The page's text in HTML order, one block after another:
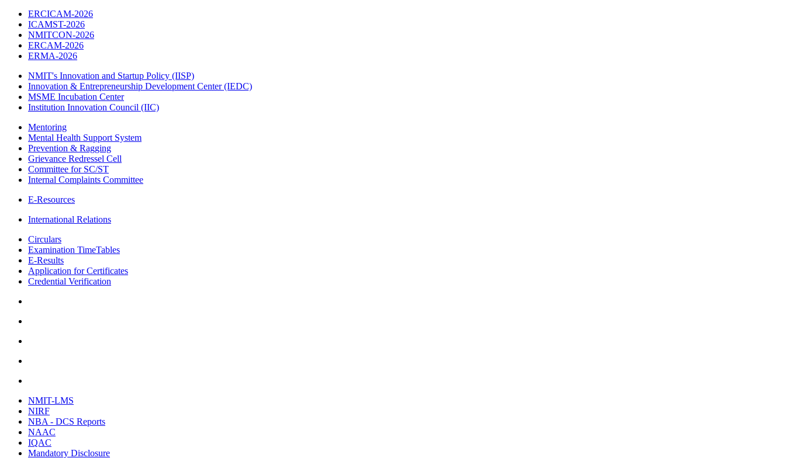
ERCICAM-2026
ICAMST-2026
NMITCON-2026
ERCAM-2026
ERMA-2026
NMIT's Innovation and Startup Policy (IISP)
Innovation & Entrepreneurship Development Center (IEDC)
MSME Incubation Center
Institution Innovation Council (IIC)
Mentoring
Mental Health Support System
Prevention & Ragging
Grievance Redressel Cell
Committee for SC/ST
Internal Complaints Committee
E-Resources
International Relations
Circulars
Examination TimeTables
E-Results
Application for Certificates
Credential Verification
NMIT-LMS
NIRF
NBA - DCS Reports
NAAC
IQAC
Mandatory Disclosure